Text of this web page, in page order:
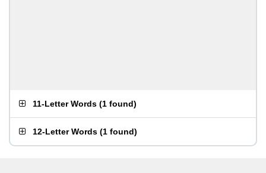
11-Letter Words (1 found)
12-Letter Words (1 found)